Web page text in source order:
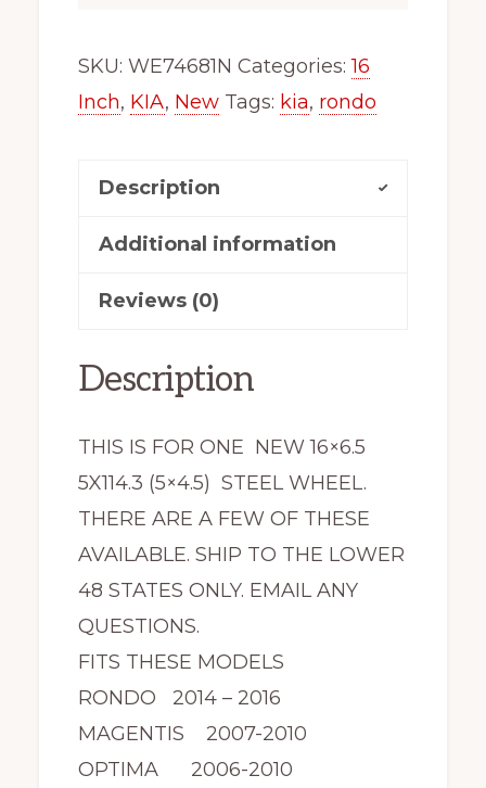
For
2014
Kia
Rondo
NEW
SKU: WE74681N Categories:16
Inch, KIA, New Tags: kia, rondo
Description
Additional information
Reviews (0)
Description
THIS IS FOR ONE NEW 16×6.5
5X114.3 (5×4.5) STEEL WHEEL.
THERE ARE A FEW OF THESE
AVAILABLE. SHIP TO THE LOWER
48 STATES ONLY. EMAIL ANY
QUESTIONS.
FITS THESE MODELS
RONDO 2014 – 2016
MAGENTIS 2007-2010
OPTIMA 2006-2010